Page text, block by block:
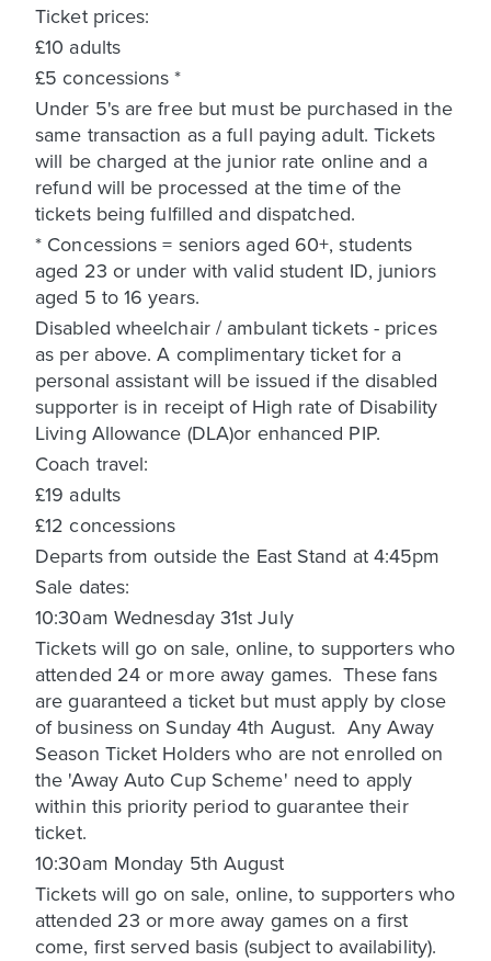
Ticket prices:
£10 adults
£5 concessions *
Under 5's are free but must be purchased in the
same transaction as a full paying adult. Tickets
will be charged at the junior rate online and a
refund will be processed at the time of the
tickets being fulfilled and dispatched.
* Concessions = seniors aged 60+, students
aged 23 or under with valid student ID, juniors
aged 5 to 16 years.
Disabled wheelchair / ambulant tickets - prices
as per above. A complimentary ticket for a
personal assistant will be issued if the disabled
supporter is in receipt of High rate of Disability
Living Allowance (DLA)or enhanced PIP.
Coach travel:
£19 adults
£12 concessions
Departs from outside the East Stand at 4:45pm
Sale dates:
10:30am Wednesday 31st July
Tickets will go on sale, online, to supporters who
attended 24 or more away games. These fans
are guaranteed a ticket but must apply by close
of business on Sunday 4th August. Any Away
Season Ticket Holders who are not enrolled on
the 'Away Auto Cup Scheme' need to apply
within this priority period to guarantee their
ticket.
10:30am Monday 5th August
Tickets will go on sale, online, to supporters who
attended 23 or more away games on a first
come, first served basis (subject to availability).